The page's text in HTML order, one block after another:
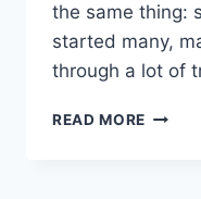
the same thing:
started many,
through a lot of
READ MORE WHAT